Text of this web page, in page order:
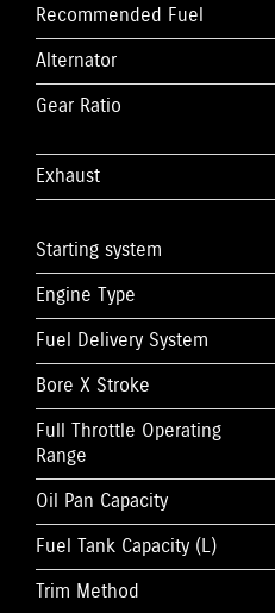
Recommended Fuel
Alternator
Gear Ratio
Exhaust
Starting system
Engine Type
Fuel Delivery System
Bore X Stroke
Full Throttle Operating
Range
Oil Pan Capacity
Fuel Tank Capacity (L)
Trim Method